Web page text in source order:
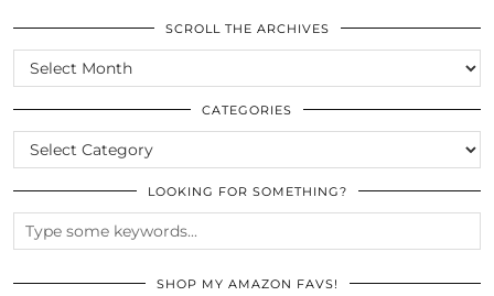
SCROLL THE ARCHIVES
SCROLL
THE
ARCHIVES
CATEGORIES
CATEGORIES
LOOKING FOR SOMETHING?
SHOP MY AMAZON FAVS!